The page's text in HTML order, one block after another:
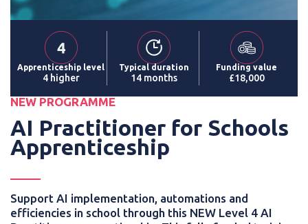
Apprenticeship level
4 higher
Typical duration
14 months
Funding value
£18,000
NEW PROGRAMME
AI Practitioner for Schools
Apprenticeship
Support AI implementation, automations and
efficiencies in school through this NEW Level 4 AI